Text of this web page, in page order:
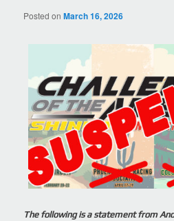
Posted onMarch 16, 2026
The following is a statement from